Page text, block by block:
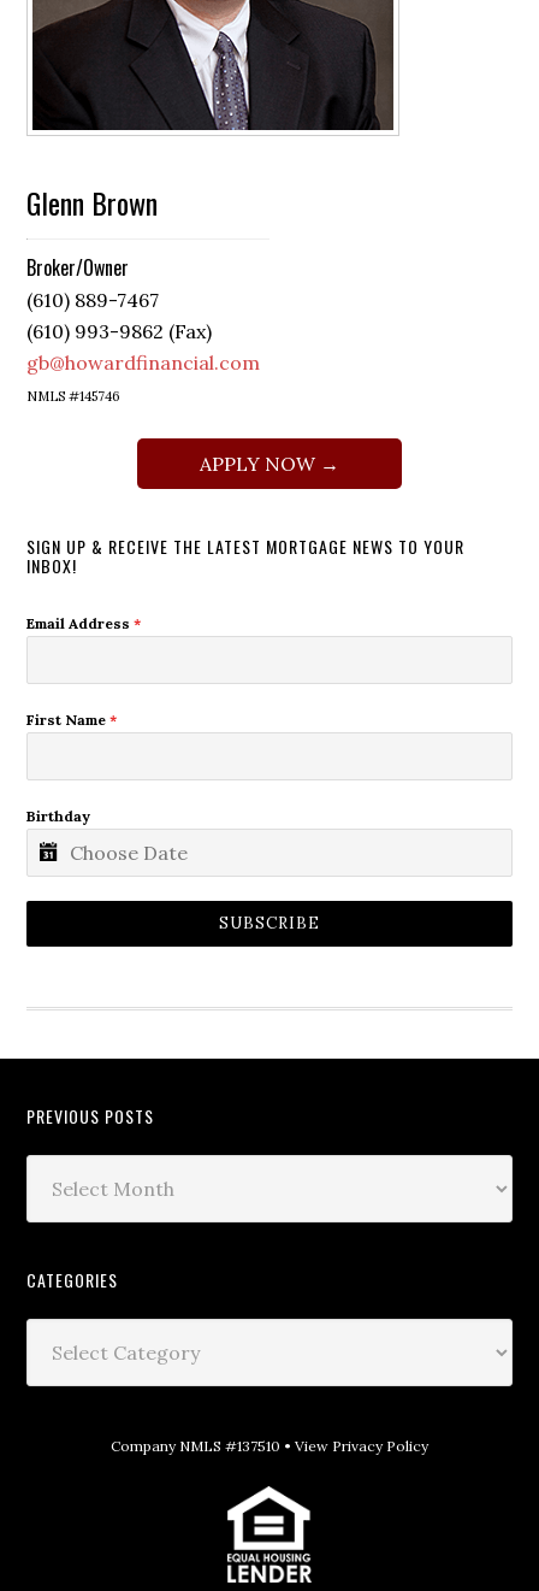
Glenn Brown
Broker/Owner
(610) 889-7467
(610) 993-9862 (Fax)
gb@howardfinancial.com
NMLS #145746
APPLY NOW →
SIGN UP & RECEIVE THE LATEST MORTGAGE NEWS TO YOUR
INBOX!
Email Address*
First Name*
Birthday
SUBSCRIBE
PREVIOUS POSTS
CATEGORIES
Company NMLS #137510 • View Privacy Policy